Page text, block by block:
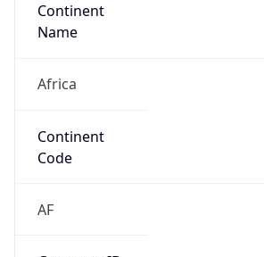
Continent
Name
Africa
Continent
Code
AF